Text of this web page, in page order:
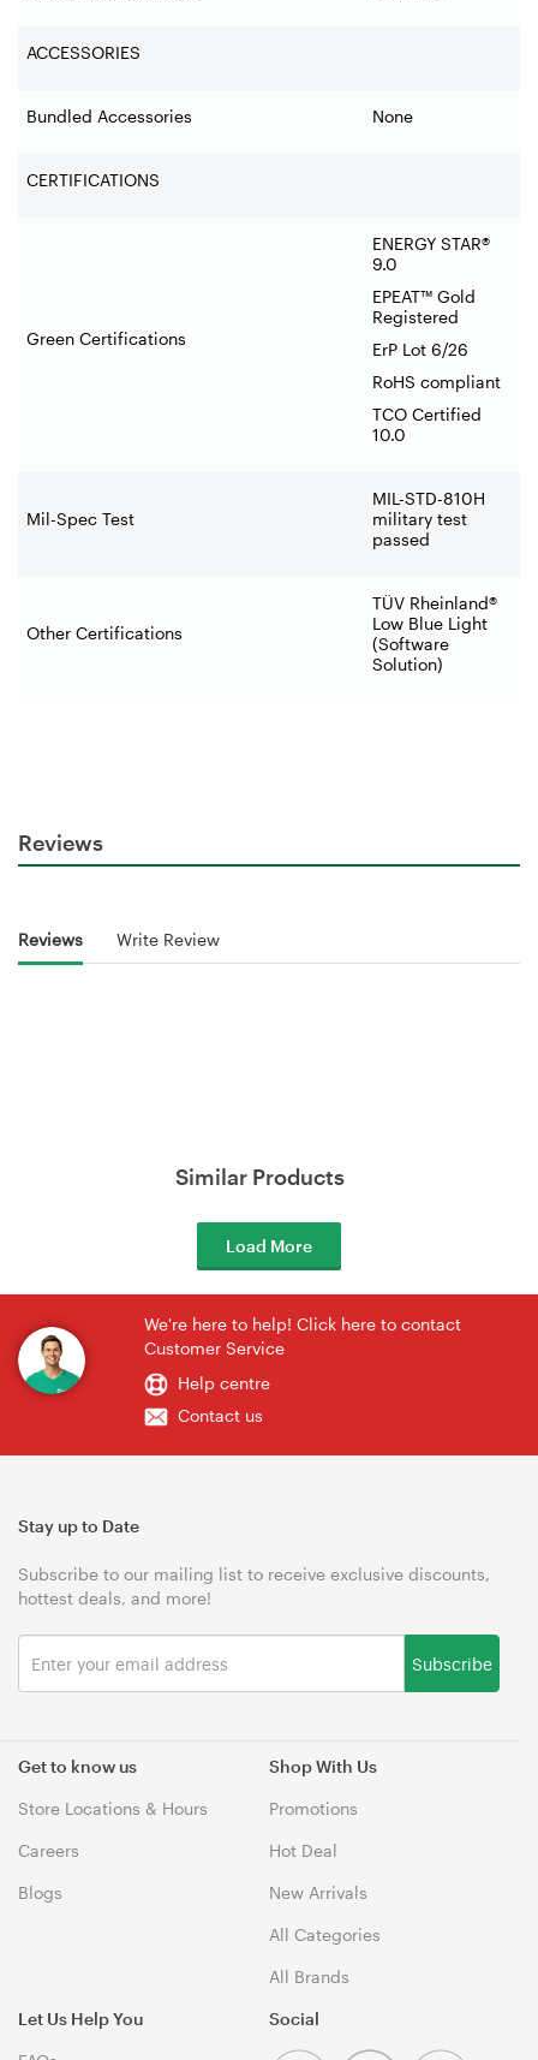
ACCESSORIES
Bundled Accessories None
CERTIFICATIONS
Green Certifications
ENERGY STAR®
9.0
EPEAT™ Gold
Registered
ErP Lot 6/26
RoHS compliant
TCO Certified
10.0
Mil-Spec Test
MIL-STD-810H
military test
passed
Other Certifications
TÜV Rheinland®
Low Blue Light
(Software
Solution)
Reviews
Reviews Write Review
Similar Products
Load More
We're here to help! Click here to contact
Customer Service
Help centre
Contact us
Get to know us
Store Locations & Hours
Careers
Blogs
Shop With Us
Promotions
Hot Deal
New Arrivals
All Categories
All Brands
Let Us Help You
Stay up to Date
Subscribe to our mailing list to receive exclusive discounts,
hottest deals, and more!
Subscribe
Social